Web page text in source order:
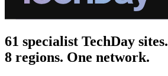
61 specialist TechDay sites.
8 regions. One network.